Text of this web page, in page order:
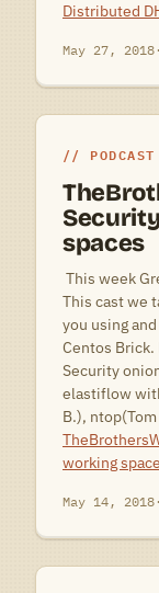
Distributed
May 27, 2018·
PODCAST
spaces
This week
This cast we
you using
Centos Brick.
Security
elastiflow
B.),
working
May 14, 2018·